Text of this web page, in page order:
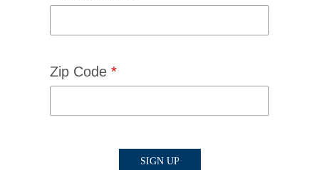
Zip Code *